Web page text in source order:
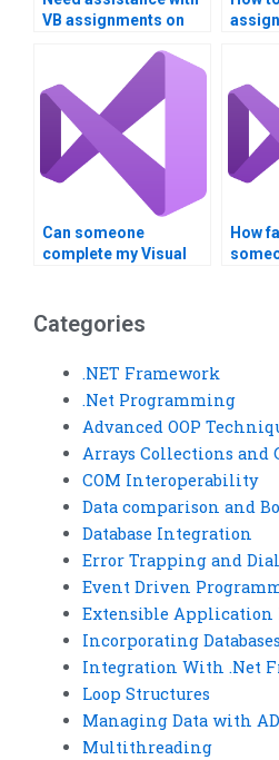
VB assignments on
operators?
Can someone
complete my Visual
How
Categories
.NET Framework
.Net Programming
Advanced OOP
Arrays Collections and
COM Interoperability
Data comparison and
Database Integration
Error Trapping and
Event Driven
Extensible Application
Incorporating
Integration With .Net
Loop Structures
Managing Data with
Multithreading